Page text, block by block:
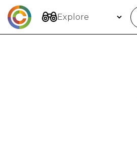
Skip
to
content
Explore